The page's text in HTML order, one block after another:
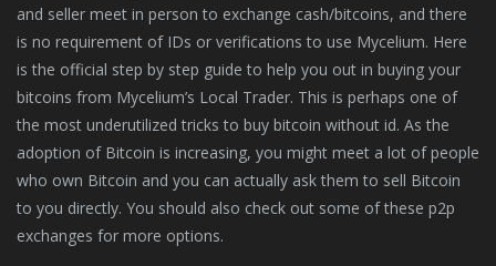
and seller meet in person to exchange cash/bitcoins, and there
is no requirement of IDs or verifications to use Mycelium. Here
is the official step by step guide to help you out in buying your
bitcoins from Mycelium’s Local Trader. This is perhaps one of
the most underutilized tricks to buy bitcoin without id. As the
adoption of Bitcoin is increasing, you might meet a lot of people
who own Bitcoin and you can actually ask them to sell Bitcoin
to you directly. You should also check out some of these p2p
exchanges for more options.